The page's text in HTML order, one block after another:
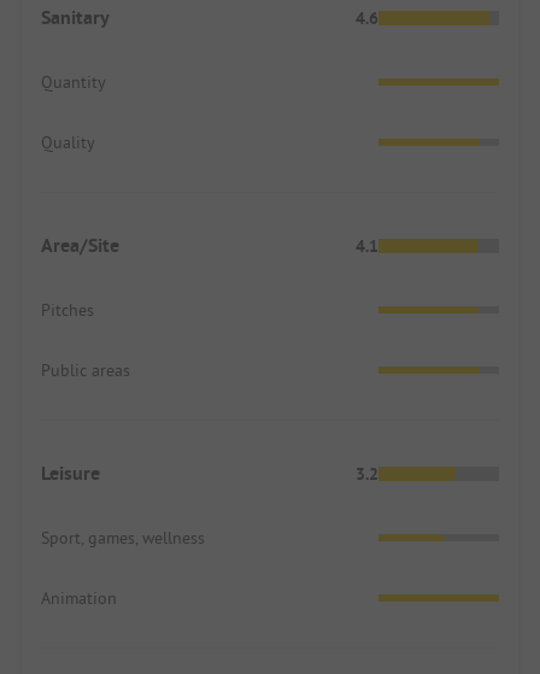
Sanitary 4.6
Quantity
Quality
Area/Site 4.1
Pitches
Public areas
Leisure 3.2
Sport, games, wellness
Animation